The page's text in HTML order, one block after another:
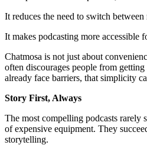
It reduces the need to switch
It makes podcasting more accessible
Chatmosa is not just about
often discourages people from
already face barriers, that simplicity
Story First, Always
The most compelling podcasts rarely
of expensive equipment. They
storytelling.